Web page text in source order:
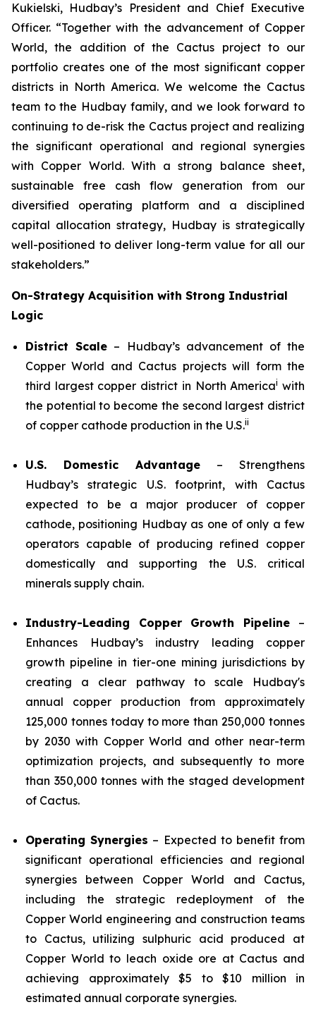
Kukielski, Hudbay’s President and Chief Executive
Officer. “Together with the advancement of Copper
World, the addition of the Cactus project to our
portfolio creates one of the most significant copper
districts in North America. We welcome the Cactus
team to the Hudbay family, and we look forward to
continuing to de-risk the Cactus project and realizing
the significant operational and regional synergies
with Copper World. With a strong balance sheet,
sustainable free cash flow generation from our
diversified operating platform and a disciplined
capital allocation strategy, Hudbay is strategically
well-positioned to deliver long-term value for all our
stakeholders.”
On-Strategy Acquisition with Strong Industrial
Logic
District Scale – Hudbay’s advancement of the
Copper World and Cactus projects will form the
third largest copper district in North Americai with
the potential to become the second largest district
of copper cathode production in the U.S.ii
U.S. Domestic Advantage – Strengthens
Hudbay’s strategic U.S. footprint, with Cactus
expected to be a major producer of copper
cathode, positioning Hudbay as one of only a few
operators capable of producing refined copper
domestically and supporting the U.S. critical
minerals supply chain.
Industry-Leading Copper Growth Pipeline –
Enhances Hudbay’s industry leading copper
growth pipeline in tier-one mining jurisdictions by
creating a clear pathway to scale Hudbay's
annual copper production from approximately
125,000 tonnes today to more than 250,000 tonnes
by 2030 with Copper World and other near-term
optimization projects, and subsequently to more
than 350,000 tonnes with the staged development
of Cactus.
Operating Synergies – Expected to benefit from
significant operational efficiencies and regional
synergies between Copper World and Cactus,
including the strategic redeployment of the
Copper World engineering and construction teams
to Cactus, utilizing sulphuric acid produced at
Copper World to leach oxide ore at Cactus and
achieving approximately $5 to $10 million in
estimated annual corporate synergies.